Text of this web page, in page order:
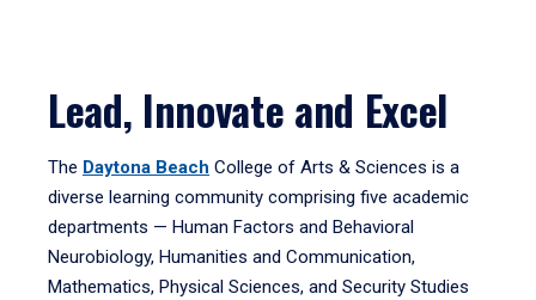
Lead, Innovate and Excel
The Daytona Beach College of Arts & Sciences is a
diverse learning community comprising five academic
departments — Human Factors and Behavioral
Neurobiology, Humanities and Communication,
Mathematics, Physical Sciences, and Security Studies